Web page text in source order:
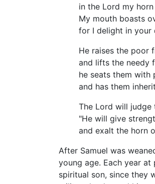
in the Lord my
My mouth boasts
for I delight in your
He raises the poor
and lifts the needy
he seats them with
and has them
The Lord will judge
"He will give
and exalt the horn
After Samuel was
young age. Each year
spiritual son, since they